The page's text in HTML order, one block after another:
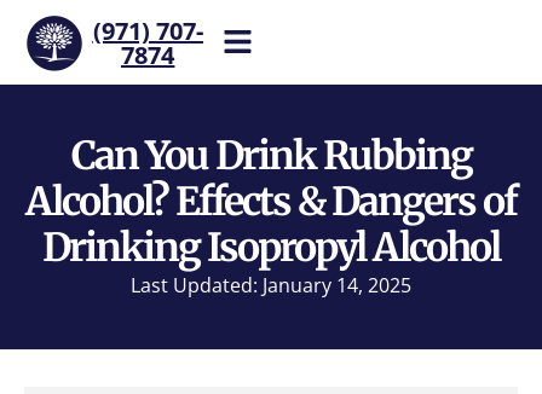
(971) 707-
7874
our team now.
Can You Drink Rubbing
Alcohol? Effects & Dangers of
Drinking Isopropyl Alcohol
Last Updated: January 14, 2025